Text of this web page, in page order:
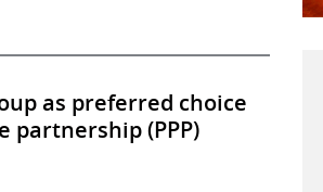
as preferred choice
partnership (PPP)